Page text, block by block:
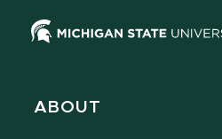
ABOUT